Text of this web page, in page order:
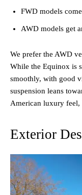
FWD models
AWD models get
We prefer the AWD
While the Equinox is
smoothly, with good
suspension leans
American luxury feel,
Exterior